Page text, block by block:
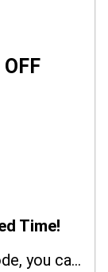
Time!
Through the provided coupon code, you can get up to a 30% discount on selected items.